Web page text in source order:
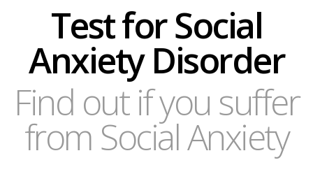
Test for Social
Anxiety Disorder
Find out if you suffer
from Social Anxiety